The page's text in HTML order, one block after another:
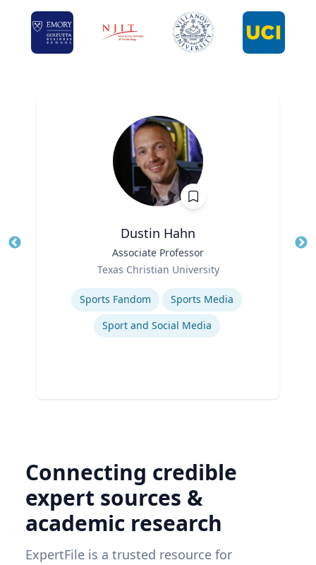
Dustin Hahn
Associate Professor
Texas Christian University
Expertise
Sports Fandom
Sports Media
Sport and Social Media
Connecting credible
expert sources &
academic research
ExpertFile is a trusted resource for